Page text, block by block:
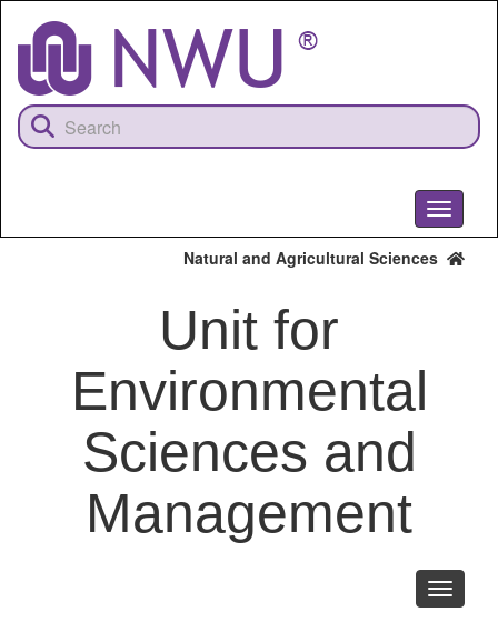
content
Toggle
Natural and Agricultural Sciences
Unit for
Environmental
Sciences and
Management
Toggle